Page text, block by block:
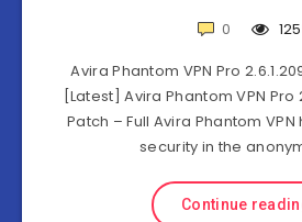
0
Avira Phantom VPN Pro
[Latest] Avira Phantom VPN Pro
Patch – Full Avira Phantom
security in the
Continue